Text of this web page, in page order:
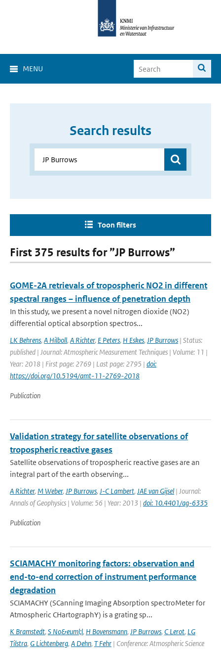
MENU
Search results
Toon filters
First 375 results for ”JP Burrows”
GOME-2A retrievals of tropospheric NO2 in different
spectral ranges – influence of penetration depth
In this study, we present a novel nitrogen dioxide (NO2)
differential optical absorption spectros...
LK Behrens, A Hilboll, A Richter, E Peters, H Eskes, JP Burrows | Status:
published | Journal: Atmospheric Measurement Techniques | Volume: 11 |
Year: 2018 | First page: 2769 | Last page: 2795 | doi:
https://doi.org/10.5194/amt-11-2769-2018
Publication
Validation strategy for satellite observations of
tropospheric reactive gases
Satellite observations of tropospheric reactive gases are an
integral part of the earth observing...
A Richter, M Weber, JP Burrows, J-C Lambert, JAE van Gijsel | Journal:
Annals of Geophysics | Volume: 56 | Year: 2013 | doi: 10.4401/ag-6335
Publication
SCIAMACHY monitoring factors: observation and
end-to-end correction of instrument performance
degradation
SCIAMACHY (SCanning Imaging Absorption spectroMeter for
Atmospheric CHartographY) is a grating sp...
K Bramstedt, S No&euml;l, H Bovensmann, JP Burrows, C Lerot, LG
Tilstra, G Lichtenberg, A Dehn, T Fehr | Conference: Atmospheric Science